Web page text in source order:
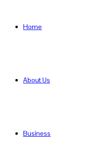
Home
About Us
Business